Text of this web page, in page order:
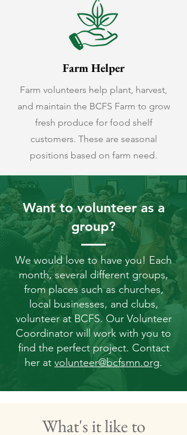
Farm Helper
Farm volunteers help plant, harvest,
and maintain the BCFS Farm to grow
fresh produce for food shelf
customers. These are seasonal
positions based on farm need.
Want to volunteer as a
group?
We would love to have you! Each
month, several different groups,
from places such as churches,
local businesses, and clubs,
volunteer at BCFS. Our Volunteer
Coordinator will work with you to
find the perfect project. Contact
her at volunteer@bcfsmn.org.
What's it like to